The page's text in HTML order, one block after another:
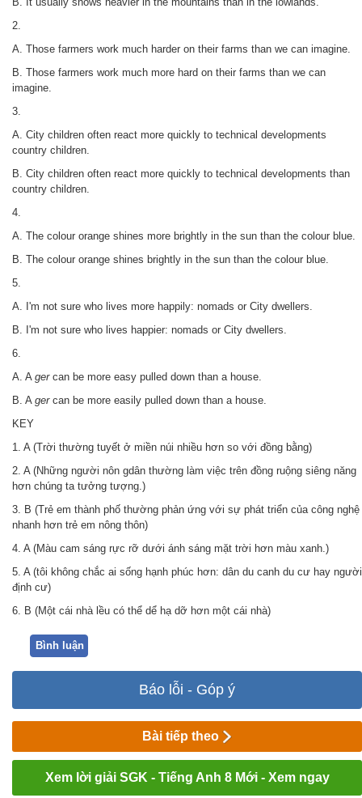
2.
A. Those farmers work much harder on their farms than we can imagine.
B. Those farmers work much more hard on their farms than we can
imagine.
3.
A. City children often react more quickly to technical developments
country children.
B. City children often react more quickly to technical developments than
country children.
4.
A. The colour orange shines more brightly in the sun than the colour blue.
B. The colour orange shines brightly in the sun than the colour blue.
5.
A. I'm not sure who lives more happily: nomads or City dwellers.
B. I'm not sure who lives happier: nomads or City dwellers.
6.
A. A gercan be more easy pulled down than a house.
B. A gercan be more easily pulled down than a house.
KEY
1. A (Trời thường tuyết ở miền núi nhiều hơn so với đồng bằng)
2. A (Những người nôn gdân thường làm việc trên đồng ruộng siêng năng
hơn chúng ta tưởng tượng.)
3. B (Trẻ em thành phố thường phản ứng với sự phát triển của công nghệ
nhanh hơn trẻ em nông thôn)
4. A (Màu cam sáng rực rỡ dưới ánh sáng mặt trời hơn màu xanh.)
5. A (tôi không chắc ai sống hạnh phúc hơn: dân du canh du cư hay người
định cư)
6. B (Một cái nhà lều có thể dể hạ dỡ hơn một cái nhà)
Bình luận
Báo lỗi - Góp ý
Bài tiếp theo
Xem lời giải SGK - Tiếng Anh 8 Mới - Xem ngay